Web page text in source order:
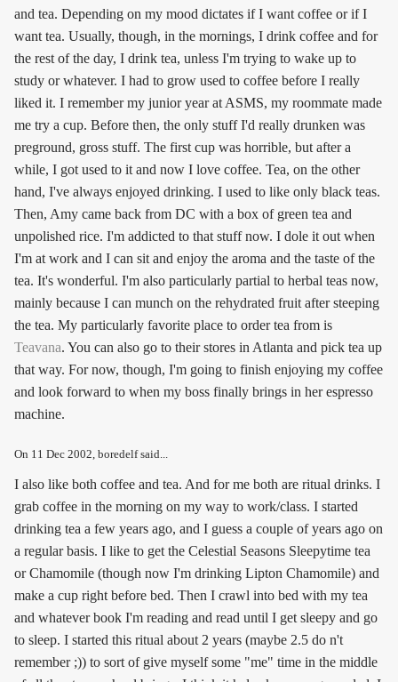
and tea. Depending on my mood dictates if I want coffee or if I
want tea. Usually, though, in the mornings, I drink coffee and for
the rest of the day, I drink tea, unless I'm trying to wake up to
study or whatever. I had to grow used to coffee before I really
liked it. I remember my junior year at ASMS, my roommate made
me try a cup. Before then, the only stuff I'd really drunken was
preground, gross stuff. The first cup was horrible, but after a
while, I got used to it and now I love coffee. Tea, on the other
hand, I've always enjoyed drinking. I used to like only black teas.
Then, Amy came back from DC with a box of green tea and
unpolished rice. I'm addicted to that stuff now. I dole it out when
I'm at work and I can sit and enjoy the aroma and the taste of the
tea. It's wonderful. I'm also particularly partial to herbal teas now,
mainly because I can munch on the rehydrated fruit after steeping
the tea. My particularly favorite place to order tea from is
Teavana. You can also go to their stores in Atlanta and pick tea up
that way. For now, though, I'm going to finish enjoying my coffee
and look forward to when my boss finally brings in her espresso
machine.
On 11 Dec 2002 , boredelf said...
I also like both coffee and tea. And for me both are ritual drinks. I
grab coffee in the morning on my way to work/class. I started
drinking tea a few years ago, and I guess a couple of years ago on
a regular basis. I like to get the Celestial Seasons Sleepytime tea
or Chamomile (though now I'm drinking Lipton Chamomile) and
make a cup right before bed. Then I crawl into bed with my tea
and whatever book I'm reading and read until I get sleepy and go
to sleep. I started this ritual about 2 years (maybe 2.5 do n't
remember ;)) to sort of give myself some "me" time in the middle